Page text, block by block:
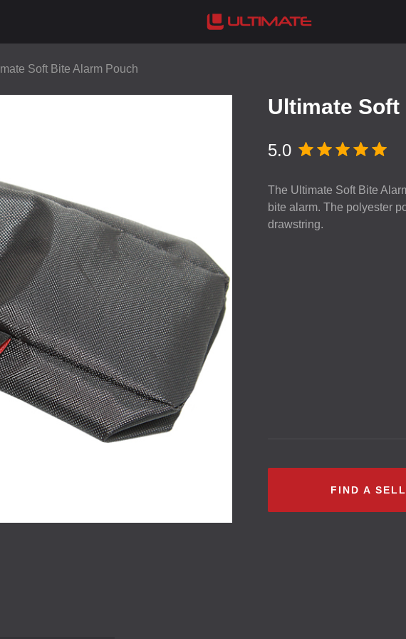
Soft Bite Alarm Pouch
Ultimate
5.0
The Ultimate Soft Bite
bite alarm. The polyester
drawstring.
FIND A